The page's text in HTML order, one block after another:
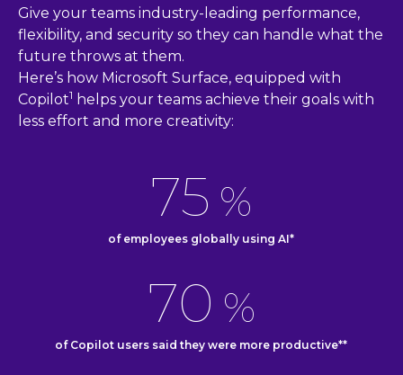
Give your teams industry-leading performance,
flexibility, and security so they can handle what the
future throws at them.
Here’s how Microsoft Surface, equipped with
Copilot1 helps your teams achieve their goals with
less effort and more creativity:
75 %
of employees globally using AI*
70 %
of Copilot users said they were more productive**